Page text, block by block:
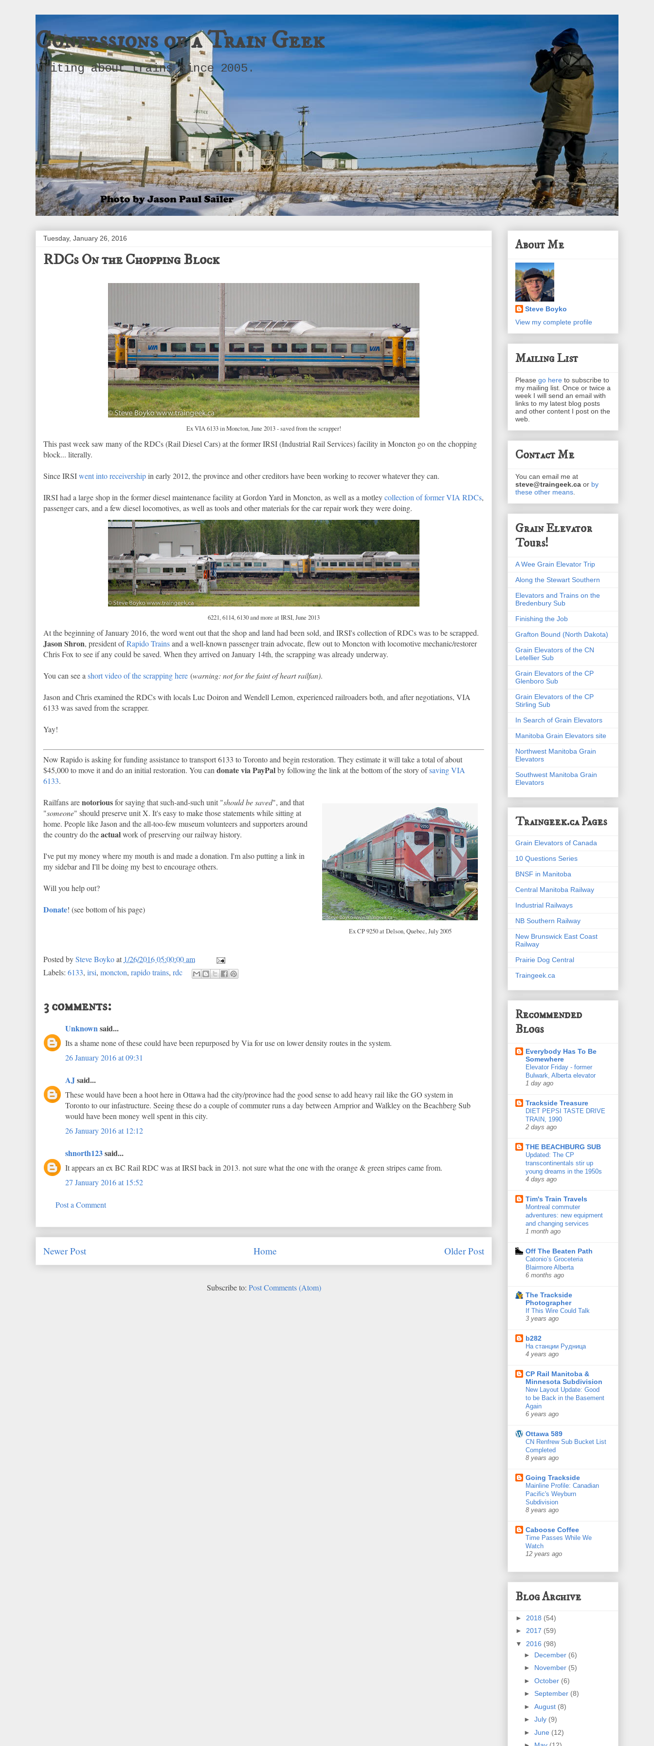
Confessions of a Train Geek
Writing about trains since 2005.
Tuesday, January 26, 2016
RDCs On the Chopping Block
Ex VIA 6133 in Moncton, June 2013 - saved from the scrapper!
This past week saw many of the RDCs (Rail Diesel Cars) at the former IRSI (Industrial Rail Services) facility in Moncton go on the chopping
block... literally.
Since IRSIwent into receivershipin early 2012, the province and other creditors have been working to recover whatever they can.
IRSI had a large shop in the former diesel maintenance facility at Gordon Yard in Moncton, as well as a motleycollection of former VIA RDCs,
passenger cars, and a few diesel locomotives, as well as tools and other materials for the car repair work they were doing.
6221, 6114, 6130 and more at IRSI, June 2013
At the beginning of January 2016, the word went out that the shop and land had been sold, and IRSI's collection of RDCs was to be scrapped.
Jason Shron, president ofRapido Trainsand a well-known passenger train advocate, flew out to Moncton with locomotive mechanic/restorer
Chris Fox to see if any could be saved. When they arrived on January 14th, the scrapping was already underway.
You can see a short video of the scrapping here (warning: not for the faint of heart railfan).
Jason and Chris examined the RDCs with locals Luc Doiron and Wendell Lemon, experienced railroaders both, and after negotiations, VIA
6133 was saved from the scrapper.
Yay!
Now Rapido is asking for funding assistance to transport 6133 to Toronto and begin restoration. They estimate it will take a total of about
$45,000 to move it and do an initial restoration. You can donate via PayPalby following the link at the bottom of the story ofsaving VIA
6133.
Ex CP 9250 at Delson, Quebec, July 2005
Railfans arenotoriousfor saying that such-and-such unit "should be saved", and that
"someone" should preserve unit X. It's easy to make those statements while sitting at
home. People like Jason and the all-too-few museum volunteers and supporters around
the country do theactualwork of preserving our railway history.
I've put my money where my mouth is and made a donation. I'm also putting a link in
my sidebar and I'll be doing my best to encourage others.
Will you help out?
Donate! (see bottom of his page)
Posted bySteve Boykoat 1/26/2016 05:00:00 am
Labels: 6133, irsi, moncton, rapido trains, rdc
3 comments:
Unknownsaid...
Its a shame none of these could have been repurposed by Via for use on lower density routes in the system.
26 January 2016 at 09:31
AJsaid...
These would have been a hoot here in Ottawa had the city/province had the good sense to add heavy rail like the GO system in
Toronto to our infastructure. Seeing these do a couple of commuter runs a day between Arnprior and Walkley on the Beachberg Sub
would have been money well spent in this city.
26 January 2016 at 12:12
shnorth123said...
It appears an ex BC Rail RDC was at IRSI back in 2013. not sure what the one with the orange & green stripes came from.
27 January 2016 at 15:52
Post a Comment
Newer Post Older Post
Home
Subscribe to: Post Comments (Atom)
About Me
Steve Boyko
View my complete profile
Mailing List
Please go here to subscribe to
my mailing list. Once or twice a
week I will send an email with
links to my latest blog posts
and other content I post on the
web.
Contact Me
You can email me at
steve@traingeek.ca or by
these other means
Grain Elevator
Tours!
A Wee Grain Elevator Trip
Along the Stewart Southern
Elevators and Trains on the
Bredenbury Sub
Finishing the Job
Grafton Bound (North Dakota)
Grain Elevators of the CN
Letellier Sub
Grain Elevators of the CP
Glenboro Sub
Grain Elevators of the CP
Stirling Sub
In Search of Grain Elevators
Manitoba Grain Elevators site
Northwest Manitoba Grain
Elevators
Southwest Manitoba Grain
Elevators
Traingeek.ca Pages
Grain Elevators of Canada
10 Questions Series
BNSF in Manitoba
Central Manitoba Railway
Industrial Railways
NB Southern Railway
New Brunswick East Coast
Railway
Prairie Dog Central
Traingeek.ca
Recommended
Blogs
Everybody Has To Be
Somewhere
Elevator Friday - former
Bulwark, Alberta elevator
1 day ago
Trackside Treasure
DIET PEPSI TASTE DRIVE
TRAIN, 1990
2 days ago
THE BEACHBURG SUB
Updated: The CP
transcontinentals stir up
young dreams in the 1950s
4 days ago
Tim's Train Travels
Montreal commuter
adventures: new equipment
and changing services
1 month ago
Off The Beaten Path
Catonio’s Groceteria
Blairmore Alberta
6 months ago
The Trackside
Photographer
If This Wire Could Talk
3 years ago
b282
На станции Рудница
4 years ago
CP Rail Manitoba &
Minnesota Subdivision
New Layout Update: Good
to be Back in the Basement
Again
6 years ago
Ottawa 589
CN Renfrew Sub Bucket List
Completed
8 years ago
Going Trackside
Mainline Profile: Canadian
Pacific's Weyburn
Subdivision
8 years ago
Caboose Coffee
Time Passes While We
Watch
12 years ago
Blog Archive
► 2018 (54)
► 2017 (59)
▼ 2016 (98)
► December (6)
► November (5)
► October (6)
► September (8)
► August (8)
► July (9)
► June (12)